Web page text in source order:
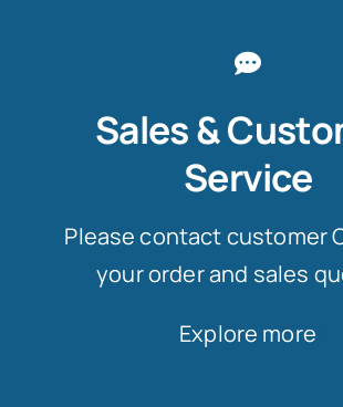
Sales &
Service
Please contact customer
your order and sales
Explore more